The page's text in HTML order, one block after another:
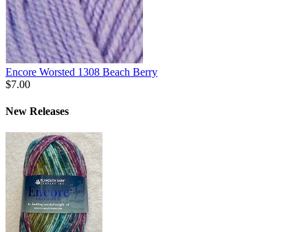
Encore Worsted 1308 Beach Berry
$7.00
New Releases